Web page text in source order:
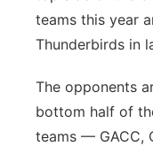
teams this year
Thunderbirds in
The opponents
bottom half of
teams — GACC,